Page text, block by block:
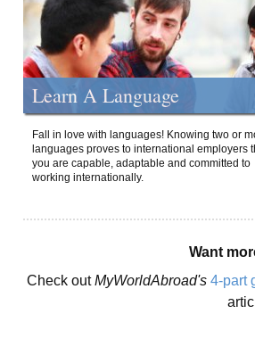
Learn A Language
Fall in love with languages! Knowing two or
languages proves to international employers
you are capable, adaptable and committed to
working internationally.
Want
Check outMyWorldAbroad's 4-part